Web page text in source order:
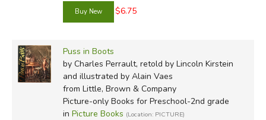
$6.75
Puss in Boots
by Charles Perrault, retold by Lincoln Kirstein
and illustrated by Alain Vaes
from Little, Brown & Company
Picture-only Books for Preschool-2nd grade
in Picture Books (Location: PICTURE)